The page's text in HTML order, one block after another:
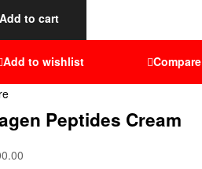
Add to cart
Add to wishlist Compare
Peptides Cream